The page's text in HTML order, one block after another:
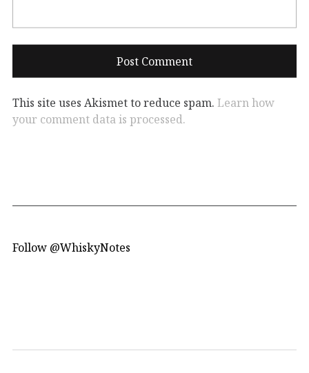
This site uses Akismet to reduce spam. Learn how
your comment data is processed.
Follow @WhiskyNotes